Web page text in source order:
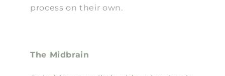
process on their own.
The Midbrain